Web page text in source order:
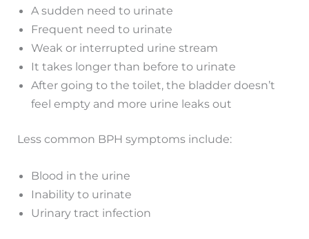
A sudden need to urinate
Frequent need to urinate
Weak or interrupted urine stream
It takes longer than before to urinate
After going to the toilet, the bladder doesn’t
feel empty and more urine leaks out
Less common BPH symptoms include:
Blood in the urine
Inability to urinate
Urinary tract infection